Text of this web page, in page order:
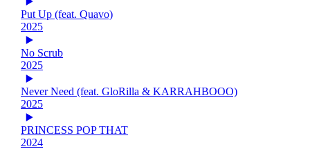
Put Up (feat. Quavo)
2025
No Scrub
2025
Never Need (feat. GloRilla & KARRAHBOOO)
2025
PRINCESS POP THAT
2024